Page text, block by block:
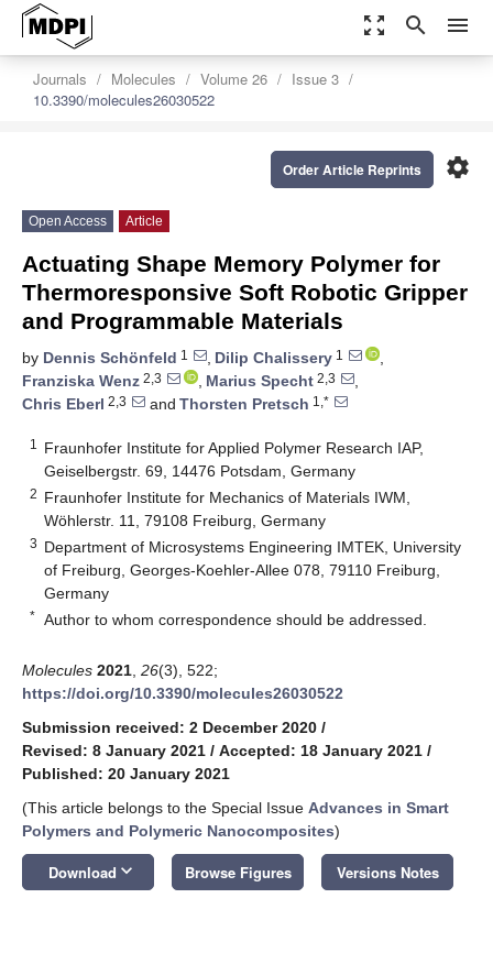
zoom_out_map search menu
Journals Molecules Volume 26
Issue 3
10.3390/molecules26030522
settings
Order Article Reprints
Open Access Article
Actuating Shape Memory Polymer for
Thermoresponsive Soft Robotic Gripper
and Programmable Materials
by Dennis Schönfeld 1 , Dilip Chalissery 1
,
Franziska Wenz 2,3 , Marius Specht 2,3
,
Chris Eberl 2,3 and Thorsten Pretsch 1,*
1
Fraunhofer Institute for Applied Polymer Research IAP,
Geiselbergstr. 69, 14476 Potsdam, Germany
2 Fraunhofer Institute for Mechanics of Materials IWM,
Wöhlerstr. 11, 79108 Freiburg, Germany
3 Department of Microsystems Engineering IMTEK, University
of Freiburg, Georges-Koehler-Allee 078, 79110 Freiburg,
Germany
* Author to whom correspondence should be addressed.
Molecules 2021 26(3), 522;
https://doi.org/10.3390/molecules26030522
Submission received: 2 December 2020 /
Revised: 8 January 2021 / Accepted: 18 January 2021 /
Published: 20 January 2021
(This article belongs to the Special Issue Advances in Smart
Polymers and Polymeric Nanocomposites)
Download keyboard_arrow_down Browse Figures Versions Notes